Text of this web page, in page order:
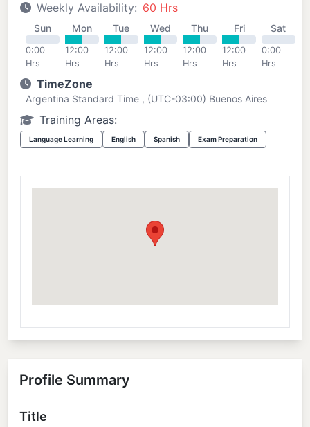
Weekly Availability: 60 Hrs
Sun
0:00
Hrs
Mon
12:00
Hrs
Tue
12:00
Hrs
Wed
12:00
Hrs
Thu
12:00
Hrs
Fri
12:00
Hrs
Sat
0:00
Hrs
TimeZone
Argentina Standard Time , (UTC-03:00) Buenos Aires
Training Areas:
Language Learning English Spanish Exam Preparation
Profile Summary
Title